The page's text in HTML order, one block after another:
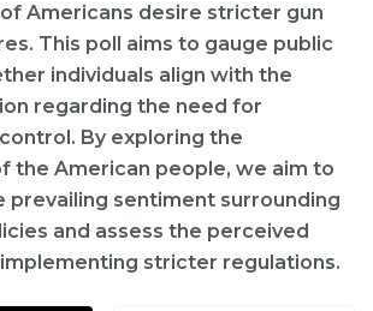
Americans desire stricter gun
This poll aims to gauge public
individuals align with the
regarding the need for
By exploring the
the American people, we aim to
prevailing sentiment surrounding
and assess the perceived
stricter regulations.